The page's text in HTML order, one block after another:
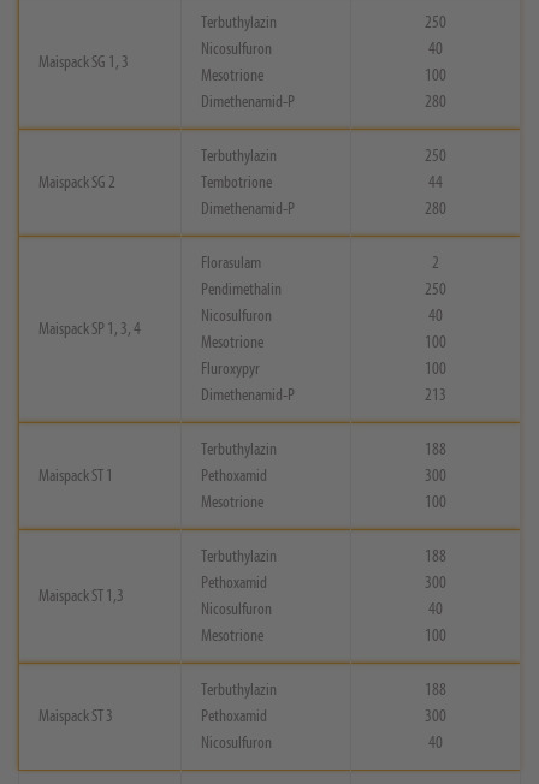
Maispack SG 1, 3
Terbuthylazin
Nicosulfuron
Mesotrione
Dimethenamid-P
250
40
100
280
Maispack SG 2
Terbuthylazin
Tembotrione
Dimethenamid-P
250
44
280
Maispack SP 1, 3, 4
Florasulam
Pendimethalin
Nicosulfuron
Mesotrione
Fluroxypyr
Dimethenamid-P
2
250
40
100
100
213
Maispack ST 1
Terbuthylazin
Pethoxamid
Mesotrione
188
300
100
Maispack ST 1,3
Terbuthylazin
Pethoxamid
Nicosulfuron
Mesotrione
188
300
40
100
Maispack ST 3
Terbuthylazin
Pethoxamid
Nicosulfuron
188
300
40